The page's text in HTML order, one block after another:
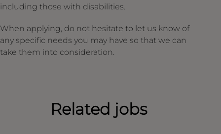
including those with disabilities.
When applying, do not hesitate to let us know of
any specific needs you may have so that we can
take them into consideration.
Related jobs